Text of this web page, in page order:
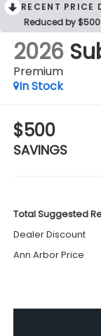
RECENT PRICE
Reduced by
2026
Premium
In Stock
$500
SAVINGS
Total Suggested
Dealer Discount
Ann Arbor Price